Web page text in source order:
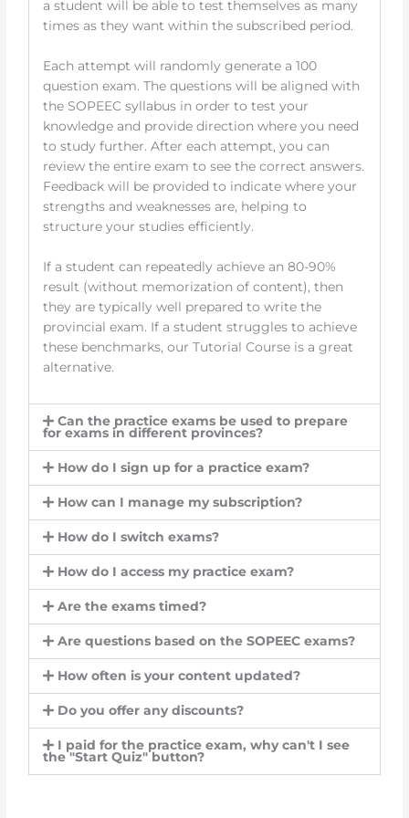
a student will be able to test themselves as many
times as they want within the subscribed period.
Each attempt will randomly generate a 100
question exam. The questions will be aligned with
the SOPEEC syllabus in order to test your
knowledge and provide direction where you need
to study further. After each attempt, you can
review the entire exam to see the correct answers.
Feedback will be provided to indicate where your
strengths and weaknesses are, helping to
structure your studies efficiently.
If a student can repeatedly achieve an 80-90%
result (without memorization of content), then
they are typically well prepared to write the
provincial exam. If a student struggles to achieve
these benchmarks, our Tutorial Course is a great
alternative.
Can the practice exams be used to prepare
for exams in different provinces?
How do I sign up for a practice exam?
How can I manage my subscription?
How do I switch exams?
How do I access my practice exam?
Are the exams timed?
Are questions based on the SOPEEC exams?
How often is your content updated?
Do you offer any discounts?
I paid for the practice exam, why can't I see
the "Start Quiz" button?